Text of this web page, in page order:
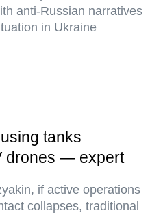
anti-Russian narratives
in Ukraine
tanks
drones — expert
if active operations
collapses, traditional